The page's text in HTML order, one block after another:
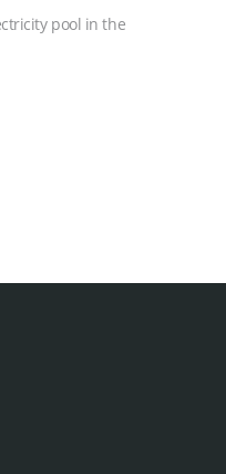
pool in the